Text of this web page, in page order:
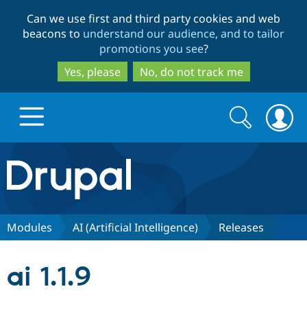
to
main
content
to
search
Can we use first and third party cookies and web
beacons to understand our audience, and to tailor
promotions you see?
Yes, please
No, do not track me
Drupal.org home
Discover Drupal
Search
form
Search
Modules AI (Artificial Intelligence) Releases
ai 1.1.9